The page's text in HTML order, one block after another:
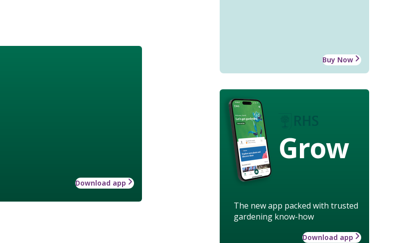
Buy Now
Grow
The new app packed with trusted
gardening know-how
Download app
Download app